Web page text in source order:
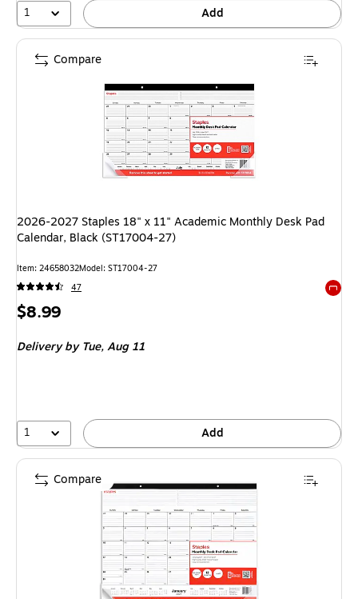
1 Add
2026-2027 Staples 18" x 11" Academic Monthly Desk Pad
Calendar, Black (ST17004-27)
Item: 24658032Model: ST17004-27
47
Price
$8.99
Delivery by Tue,Aug 11
1 Add
Compare
Compare